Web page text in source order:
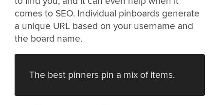
comes to SEO. Individual pinboards generate
a unique URL based on your username and
the board name.
The best pinners pin a mix of items.